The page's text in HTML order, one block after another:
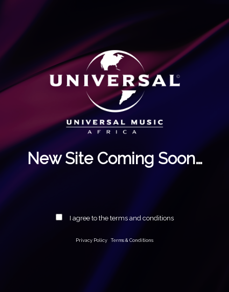
New Site Coming Soon…
I agree to the terms and conditions
Privacy Policy Terms & Conditions